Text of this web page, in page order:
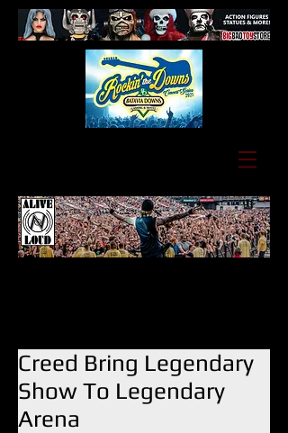
Creed Bring Legendary
Show To Legendary
Arena